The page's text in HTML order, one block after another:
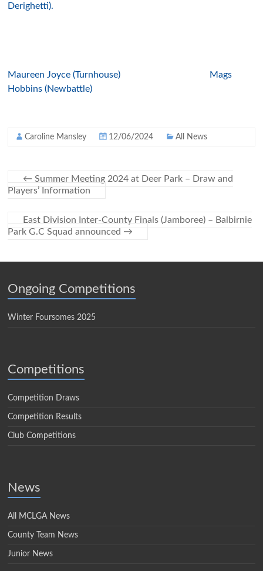
Derighetti).
Maureen Joyce (Turnhouse) Mags
Hobbins (Newbattle)
Caroline Mansley 12/06/2024 All News
← Summer Meeting 2024 at Deer Park – Draw and
Players’ Information
East Division Inter-County Finals (Jamboree) – Balbirnie
Park G.C Squad announced →
Ongoing Competitions
Winter Foursomes 2025
Competitions
Competition Draws
Competition Results
Club Competitions
News
All MCLGA News
County Team News
Junior News